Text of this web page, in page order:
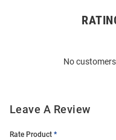
No
Leave A Review
Rate Product